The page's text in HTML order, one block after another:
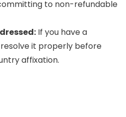
to non-refundable
If you have a
it properly before
affixation.